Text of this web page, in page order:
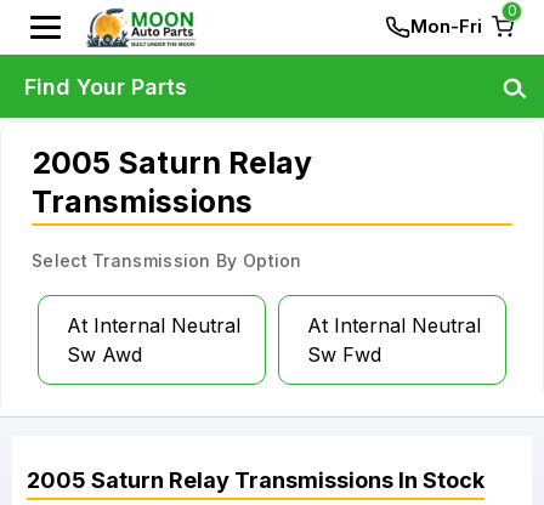
Mon-Fri
0
2005 Saturn Relay
Transmissions
Select Transmission By Option
At Internal Neutral
Sw Awd
At Internal Neutral
Sw Fwd
2005 Saturn Relay Transmissions In Stock
Find Your Parts